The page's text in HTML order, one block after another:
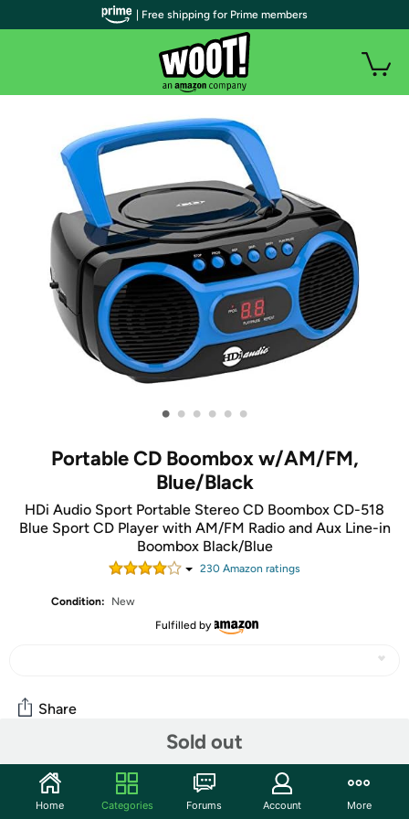
• • • • • •
Portable CD Boombox w/AM/FM,
Blue/Black
HDi Audio Sport Portable Stereo CD Boombox CD-518
Blue Sport CD Player with AM/FM Radio and Aux Line-in
Boombox Black/Blue
230 Amazon ratings
Condition:
New
Fulfilled by
Sold out
Share
Community
Start the discussion
| Free shipping for Prime members
Home Categories Forums Account More